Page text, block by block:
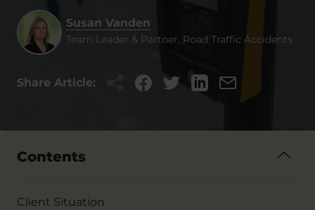
Susan Vanden
Team Leader & Partner, Road Traffic Accidents
Share Article:
Contents
Client Situation